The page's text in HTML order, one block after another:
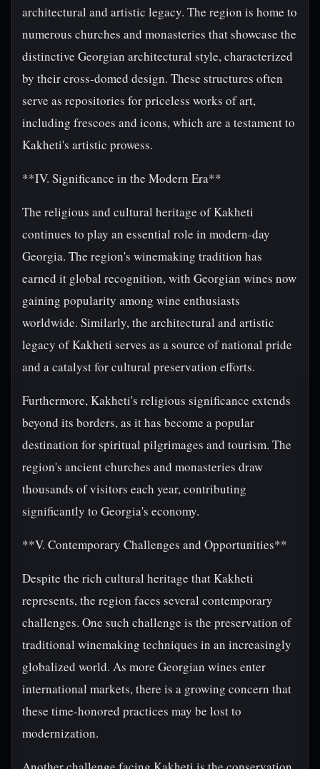
architectural and artistic legacy. The region is home to
numerous churches and monasteries that showcase the
distinctive Georgian architectural style, characterized
by their cross-domed design. These structures often
serve as repositories for priceless works of art,
including frescoes and icons, which are a testament to
Kakheti's artistic prowess.
**IV. Significance in the Modern Era**
The religious and cultural heritage of Kakheti
continues to play an essential role in modern-day
Georgia. The region's winemaking tradition has
earned it global recognition, with Georgian wines now
gaining popularity among wine enthusiasts
worldwide. Similarly, the architectural and artistic
legacy of Kakheti serves as a source of national pride
and a catalyst for cultural preservation efforts.
Furthermore, Kakheti's religious significance extends
beyond its borders, as it has become a popular
destination for spiritual pilgrimages and tourism. The
region's ancient churches and monasteries draw
thousands of visitors each year, contributing
significantly to Georgia's economy.
**V. Contemporary Challenges and Opportunities**
Despite the rich cultural heritage that Kakheti
represents, the region faces several contemporary
challenges. One such challenge is the preservation of
traditional winemaking techniques in an increasingly
globalized world. As more Georgian wines enter
international markets, there is a growing concern that
these time-honored practices may be lost to
modernization.